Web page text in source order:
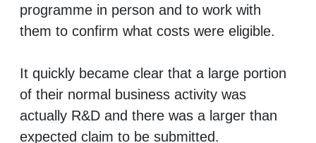
programme in person and to work with
them to confirm what costs were eligible.
It quickly became clear that a large portion
of their normal business activity was
actually R&D and there was a larger than
expected claim to be submitted.